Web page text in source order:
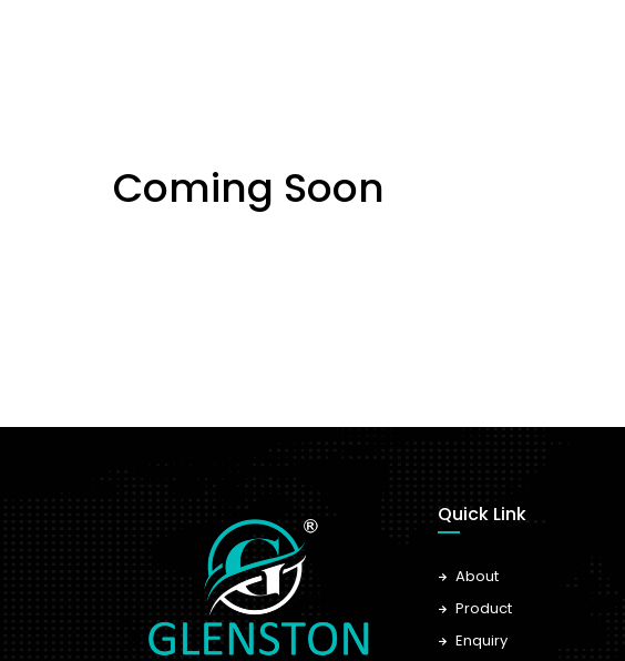
Coming Soon
Quick Link
About
Product
Enquiry